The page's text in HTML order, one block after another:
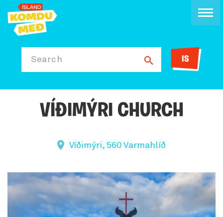
Search IS
VÍÐIMÝRI CHURCH
Víðimýri, 560 Varmahlíð